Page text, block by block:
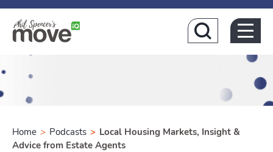
Home
Home > Podcasts > Local Housing Markets, Insight &
Advice from Estate Agents